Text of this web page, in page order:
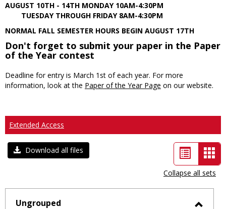
AUGUST 10TH - 14TH MONDAY 10AM-4:30PM
TUESDAY THROUGH FRIDAY 8AM-4:30PM
NORMAL FALL SEMESTER HOURS BEGIN AUGUST 17TH
Don't forget to submit your paper in the Paper
of the Year contest
Deadline for entry is March 1st of each year. For more
information, look at the Paper of the Year Page on our website.
Extended Access
Download all files
List
view
-
Collapse all sets
Ungrouped